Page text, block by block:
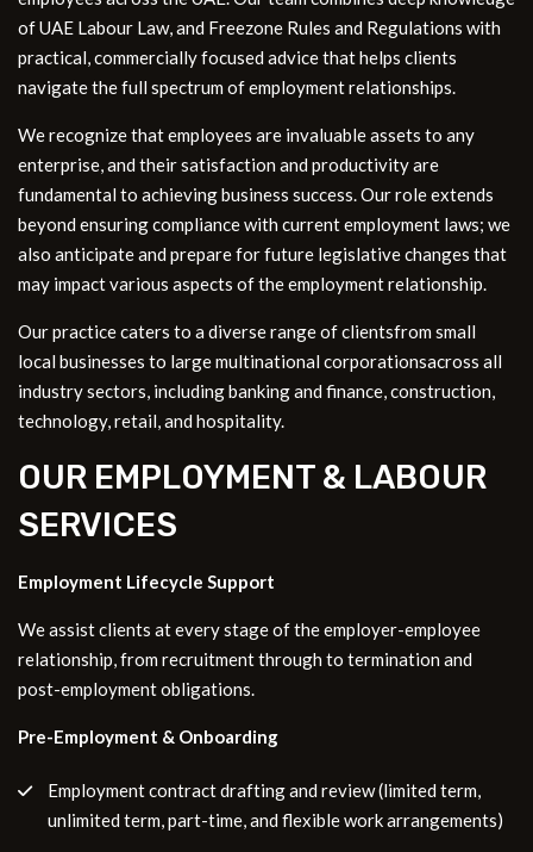
of UAE Labour Law, and Freezone Rules and Regulations with
practical, commercially focused advice that helps clients
navigate the full spectrum of employment relationships.
We recognize that employees are invaluable assets to any
enterprise, and their satisfaction and productivity are
fundamental to achieving business success. Our role extends
beyond ensuring compliance with current employment laws; we
also anticipate and prepare for future legislative changes that
may impact various aspects of the employment relationship.
Our practice caters to a diverse range of clientsfrom small
local businesses to large multinational corporationsacross all
industry sectors, including banking and finance, construction,
technology, retail, and hospitality.
OUR EMPLOYMENT & LABOUR
SERVICES
Employment Lifecycle Support
We assist clients at every stage of the employer-employee
relationship, from recruitment through to termination and
post-employment obligations.
Pre-Employment & Onboarding
Employment contract drafting and review (limited term,
unlimited term, part-time, and flexible work arrangements)